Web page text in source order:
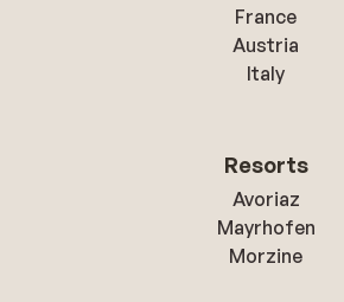
France
Austria
Italy
Resorts
Avoriaz
Mayrhofen
Morzine